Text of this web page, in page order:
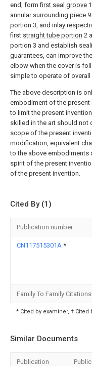
end, formfirst seal groove
annular surrounding piece
portion 3, and inlay
first straight tube portion 2
portion 3 and establish
guarantees, can improve
elbow when the cover is
simple to operate of overall
The above description is
embodiment of the present
to limit the present
skilled in the art should not
scope of the present
modification, equivalent
to the above embodiments
spirit of the present
of the present invention.
Cited By (1)
Publication number
CN117515301A *
Family To Family Citations
* Cited by examiner, † Cited
Similar Documents
Publication